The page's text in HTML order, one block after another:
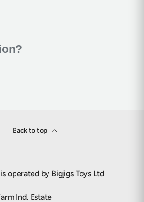
Back to top
operated by Bigjigs Toys Ltd
Ind. Estate